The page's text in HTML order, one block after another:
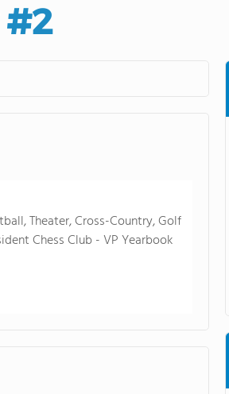
of Carbondale, Colorado, makes this
experiential learning opportunities as
#2
Theater, Cross-Country, Golf
Chess Club - VP Yearbook